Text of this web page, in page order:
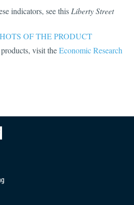
indicators, see this Liberty Street
OF THE PRODUCT
visit theEconomic Research